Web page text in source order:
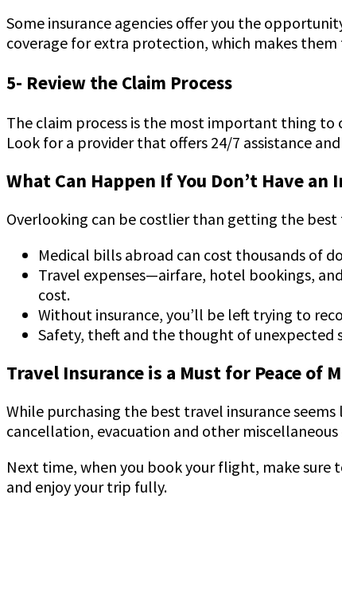
Some insurance agencies offer you the
coverage for extra protection, which makes
5- Review the Claim Process
The claim process is the most important thing to
Look for a provider that offers 24/7 assistance
What Can Happen If You Don’t Have an
Overlooking can be costlier than getting the best
Medical bills abroad can cost thousands of
Travel expenses—airfare, hotel bookings,
cost.
Without insurance, you’ll be left trying to
Safety, theft and the thought of unexpected
Travel Insurance is a Must for Peace of
While purchasing the best travel insurance
cancellation, evacuation and other
Next time, when you book your flight, make sure
and enjoy your trip fully.